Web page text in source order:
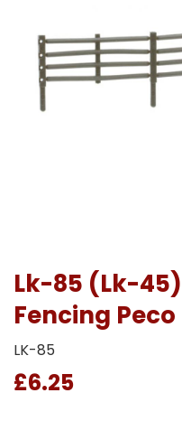
Lk-85 (Lk-
Fencing Peco
LK-85
£6.25